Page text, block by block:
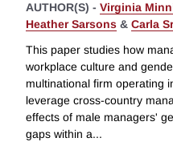
AUTHOR(S) - Virginia
Heather Sarsons & Carla
This paper studies how
workplace culture and
multinational firm operating
leverage cross-country
effects of male managers'
gaps within a...